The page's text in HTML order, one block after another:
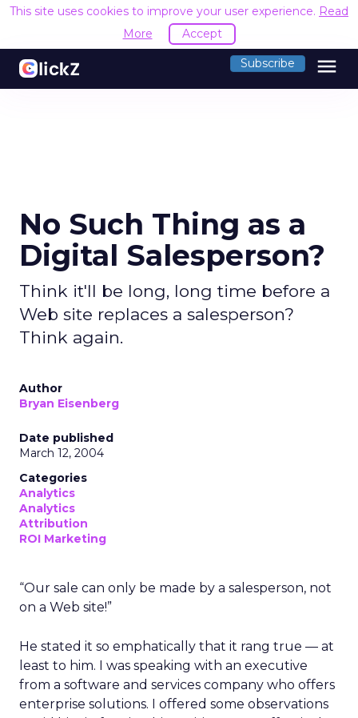
This site uses cookies to improve your user experience. Read
More
Accept
Subscribe menu
No Such Thing as a
Digital Salesperson?
Think it'll be long, long time before a
Web site replaces a salesperson?
Think again.
Author
Bryan Eisenberg
Date published
March 12, 2004
Categories
Analytics
Analytics
Attribution
ROI Marketing
“Our sale can only be made by a salesperson, not
on a Web site!”
He stated it so emphatically that it rang true — at
least to him. I was speaking with an executive
from a software and services company who offers
enterprise solutions. I offered some observations